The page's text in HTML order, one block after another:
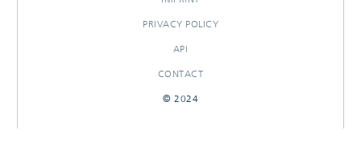
PRIVACY POLICY
API
CONTACT
© 2024